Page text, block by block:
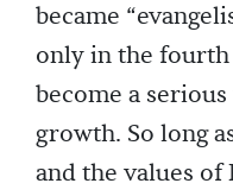
became
only in the
become a
growth. So long
and the values